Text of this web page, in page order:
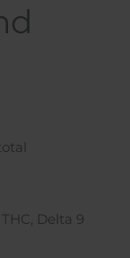
Delta 9